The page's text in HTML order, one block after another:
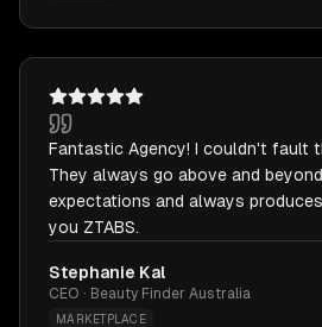
Fantastic Agency! I couldn't fault
They always go above and
expectations and always
you ZTABS.
Stephanie Kal
CEO · Beauty Finder Australia
MARKETPLACE